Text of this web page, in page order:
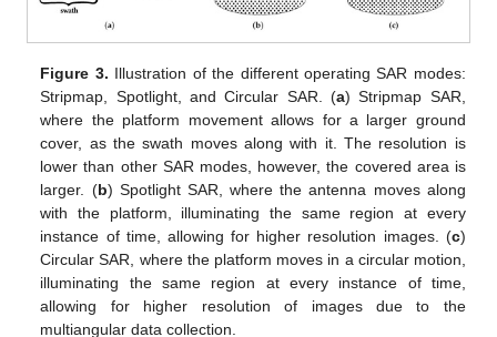
Figure 3. Illustration of the different operating SAR modes:
Stripmap, Spotlight, and Circular SAR. (a) Stripmap SAR,
where the platform movement allows for a larger ground
cover, as the swath moves along with it. The resolution is
lower than other SAR modes, however, the covered area is
larger. (b) Spotlight SAR, where the antenna moves along
with the platform, illuminating the same region at every
instance of time, allowing for higher resolution images. (c)
Circular SAR, where the platform moves in a circular motion,
illuminating the same region at every instance of time,
allowing for higher resolution of images due to the
multiangular data collection.